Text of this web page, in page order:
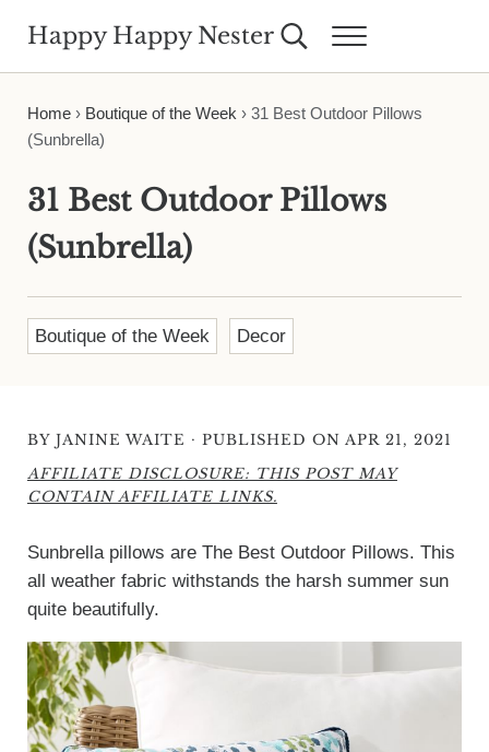
Happy Happy Nester Search...Menu
Home› Boutique of the Week › 31 Best Outdoor Pillows
(Sunbrella)
31 Best Outdoor Pillows
(Sunbrella)
Boutique of the Week Decor
BY JANINE WAITE · PUBLISHED ON APR 21, 2021
AFFILIATE DISCLOSURE: THIS POST MAY
CONTAIN AFFILIATE LINKS.
Sunbrella pillows are The Best Outdoor Pillows. This
all weather fabric withstands the harsh summer sun
quite beautifully.